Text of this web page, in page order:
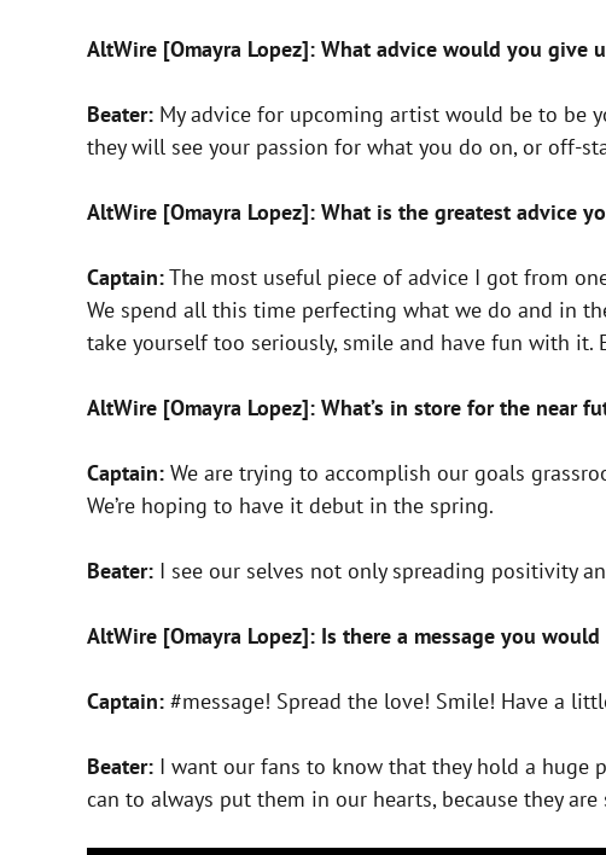
AltWire [Omayra Lopez]: What advice would you give
Beater: My advice for upcoming artist would be to be
they will see your passion for what you do on, or off-
AltWire [Omayra Lopez]: What is the greatest advice
Captain:The most useful piece of advice I got from
We spend all this time perfecting what we do and in
take yourself too seriously, smile and have fun with
AltWire [Omayra Lopez]: What’s in store for the near
Captain: We are trying to accomplish our goals
We’re hoping to have it debut in the spring.
Beater: I see our selves not only spreading positivity
AltWire [Omayra Lopez]: Is there a message you
Captain: #message! Spread the love! Smile! Have a
Beater: I want our fans to know that they hold a huge
can to always put them in our hearts, because they